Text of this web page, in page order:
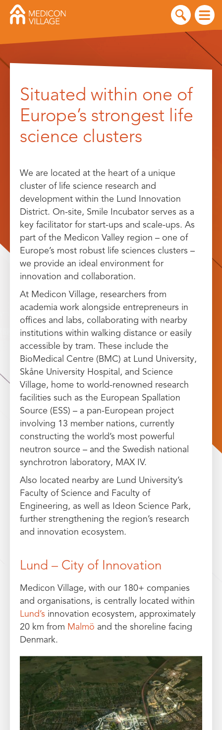
contentSituated within one of
Europe’s strongest life
science clusters
We are located at the heart of a unique
cluster of life science research and
development within the Lund Innovation
District. On-site, Smile Incubator serves as a
key facilitator for start-ups and scale-ups. As
part of the Medicon Valley region – one of
Europe’s most robust life sciences clusters –
we provide an ideal environment for
innovation and collaboration.
At Medicon Village, researchers from
academia work alongside entrepreneurs in
offices and labs, collaborating with nearby
institutions within walking distance or easily
accessible by tram. These include the
BioMedical Centre (BMC) at Lund University,
Skåne University Hospital, and Science
Village, home to world-renowned research
facilities such as the European Spallation
Source (ESS) – a pan-European project
involving 13 member nations, currently
constructing the world’s most powerful
neutron source – and the Swedish national
synchrotron laboratory, MAX IV.
Also located nearby are Lund University’s
Faculty of Science and Faculty of
Engineering, as well as Ideon Science Park,
further strengthening the region’s research
and innovation ecosystem.
Lund – City of Innovation
Medicon Village, with our 180+ companies
and organisations, is centrally located within
Lund’s innovation ecosystem, approximately
20 km from Malmö and the shoreline facing
Denmark.